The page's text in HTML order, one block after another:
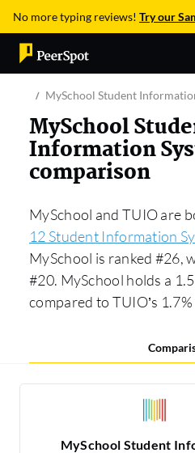
No more typing reviews! Try our
MySchool Student
MySchool
Information
comparison
MySchool and TUIO are
12 Student Information
MySchool is ranked #26,
#20. MySchool holds a
compared to TUIO’s
MySchool Student